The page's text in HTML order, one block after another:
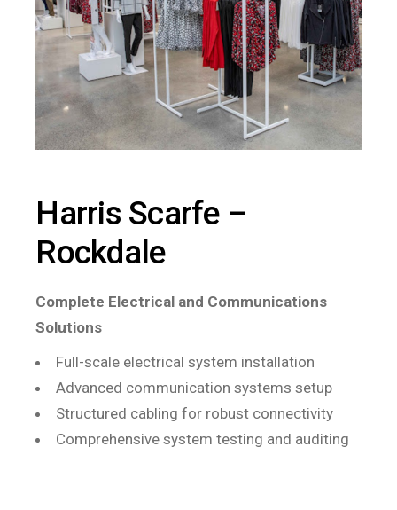
Harris Scarfe –
Rockdale
Complete Electrical and Communications
Solutions
Full-scale electrical system installation
Advanced communication systems setup
Structured cabling for robust connectivity
Comprehensive system testing and auditing